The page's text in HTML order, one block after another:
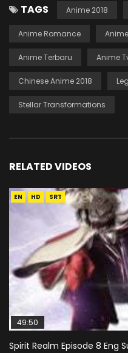
TAGS Anime 2018
Anime Romance
Anime Terbaru Anime
Chinese Anime 2018
Stellar Transformations
RELATED VIDEOS
EN HD SRT
49:50
Spirit Realm Episode 8 Eng